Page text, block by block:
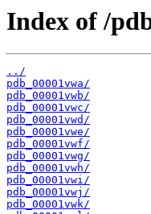
Index of /
../
pdb_00001vwa/
pdb_00001vwb/
pdb_00001vwc/
pdb_00001vwd/
pdb_00001vwe/
pdb_00001vwf/
pdb_00001vwg/
pdb_00001vwh/
pdb_00001vwi/
pdb_00001vwj/
pdb_00001vwk/